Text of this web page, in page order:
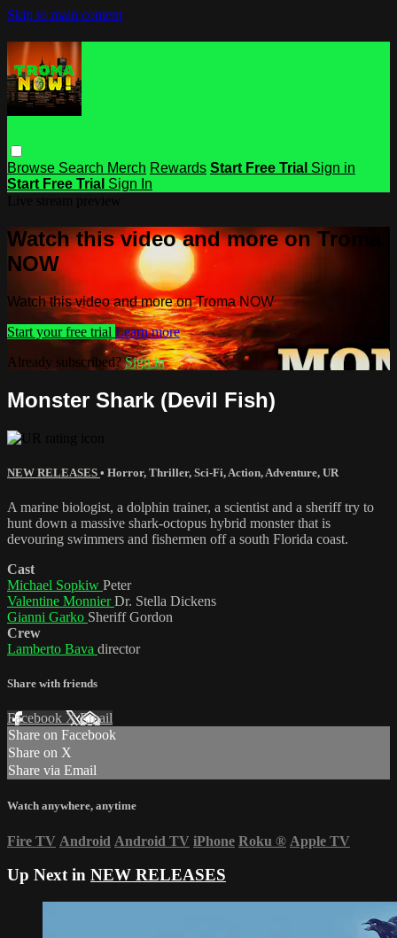
Skip to main content
Browse Search Merch Rewards Start Free Trial Sign in
Start Free Trial Sign In
Watch this video and more on Troma
NOW
Watch this video and more on Troma NOW
Start your free trial Learn more
Already subscribed?Sign in
Monster Shark (Devil Fish)
NEW RELEASES • Horror, Thriller, Sci-Fi, Action, Adventure, UR
A marine biologist, a dolphin trainer, a scientist and a sheriff try to
hunt down a massive shark-octopus hybrid monster that is
devouring swimmers and fishermen off a south Florida coast.
Cast
Michael Sopkiw Peter
Valentine MonnierDr. Stella Dickens
Gianni Garko Sheriff Gordon
Crew
Lamberto Bava director
Share with friends
Facebook XEmail
Share on Facebook
Share on X
Share via Email
Watch anywhere, anytime
Fire TV Android Android TV iPhone Roku ® Apple TV
Up Next in NEW RELEASES